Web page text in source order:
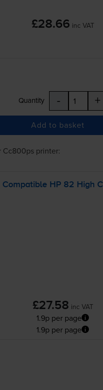
£28.66 inc VAT
Quantity - +
Add to basket
Cc800psprinter:
Compatible HP 82 High
£27.58 inc VAT
1.9p per page
1.9p per page